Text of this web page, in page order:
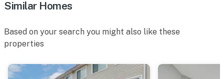
difficult for guests with limited mobility
the Tenney Mountain Resort website
Similar Homes
Based on your search you might also like these
properties